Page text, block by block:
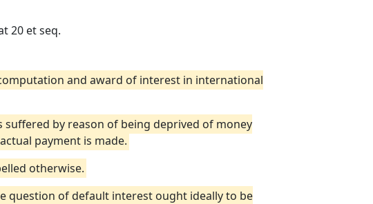
20 et seq.
and award of interest in international
by reason of being deprived of money
payment is made.
otherwise.
question of default interest ought ideally to be